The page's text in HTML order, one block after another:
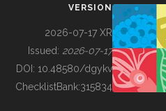
BUILDING COL
VERSION
2026-07-17 XR
Issued: 2026-07-17
DOI: 10.48580/dgykv
ChecklistBank:315834